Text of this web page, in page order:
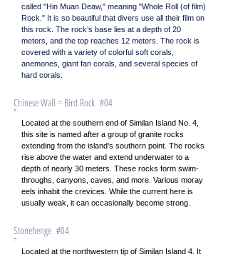
called "Hin Muan Deaw," meaning "Whole Roll (of film)
Rock." It is so beautiful that divers use all their film on
this rock. The rock’s base lies at a depth of 20
meters, and the top reaches 12 meters. The rock is
covered with a variety of colorful soft corals,
anemones, giant fan corals, and several species of
hard corals.
Chinese Wall = Bird Rock #04
Located at the southern end of Similan Island No. 4,
this site is named after a group of granite rocks
extending from the island's southern point. The rocks
rise above the water and extend underwater to a
depth of nearly 30 meters. These rocks form swim-
throughs, canyons, caves, and more. Various moray
eels inhabit the crevices. While the current here is
usually weak, it can occasionally become strong.
Stonehenge #04
Located at the northwestern tip of Similan Island 4. It